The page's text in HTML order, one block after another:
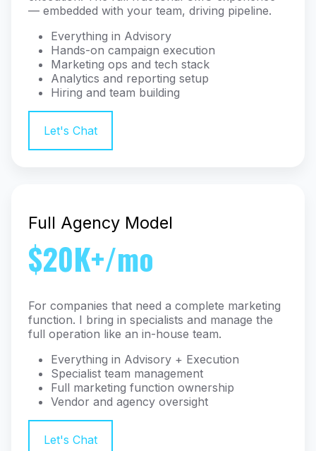
— embedded with your team, driving pipeline.
Everything in Advisory
Hands-on campaign execution
Marketing ops and tech stack
Analytics and reporting setup
Hiring and team building
Let's Chat
Full Agency Model
$20K+/mo
For companies that need a complete marketing
function. I bring in specialists and manage the
full operation like an in-house team.
Everything in Advisory + Execution
Specialist team management
Full marketing function ownership
Vendor and agency oversight
Let's Chat